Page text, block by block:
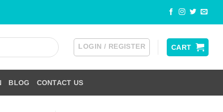
LOGIN / REGISTER CART
BLOG CONTACT US